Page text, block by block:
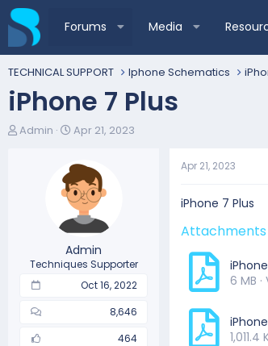
Forums Media
TECHNICAL SUPPORT Iphone Schematics
iPhone 7 Plus
T
Admin
S
t
d
a
t
e
Apr 21, 2023
Admin
Techniques Supporter
Oct 16, 2022
8,646
464
Apr 21, 2023
iPhone 7 Plus
Attachments
6 MB ·
1,011.4